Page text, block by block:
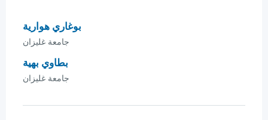
بوغاري هوارية
جامعة غليزان
بطاوي بهية
جامعة غليزان